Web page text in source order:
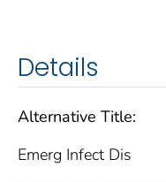
Details
Alternative Title:
Emerg Infect Dis